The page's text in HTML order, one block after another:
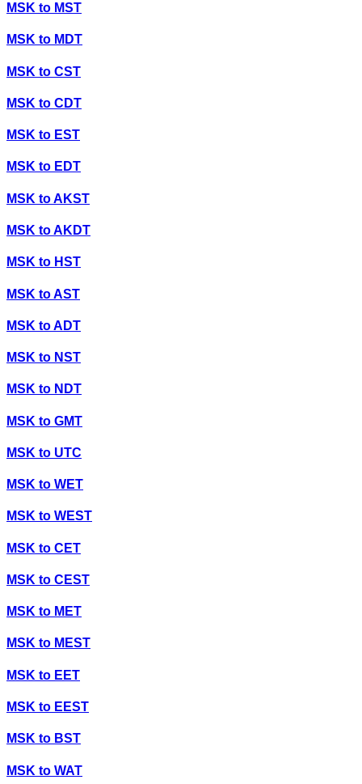
MSK to MST
MSK to MDT
MSK to CST
MSK to CDT
MSK to EST
MSK to EDT
MSK toAKST
MSK toAKDT
MSK to HST
MSK toAST
MSK toADT
MSK to NST
MSK to NDT
MSK to GMT
MSK to UTC
MSK to WET
MSK to WEST
MSK to CET
MSK to CEST
MSK to MET
MSK to MEST
MSK to EET
MSK to EEST
MSK to BST
MSK to WAT